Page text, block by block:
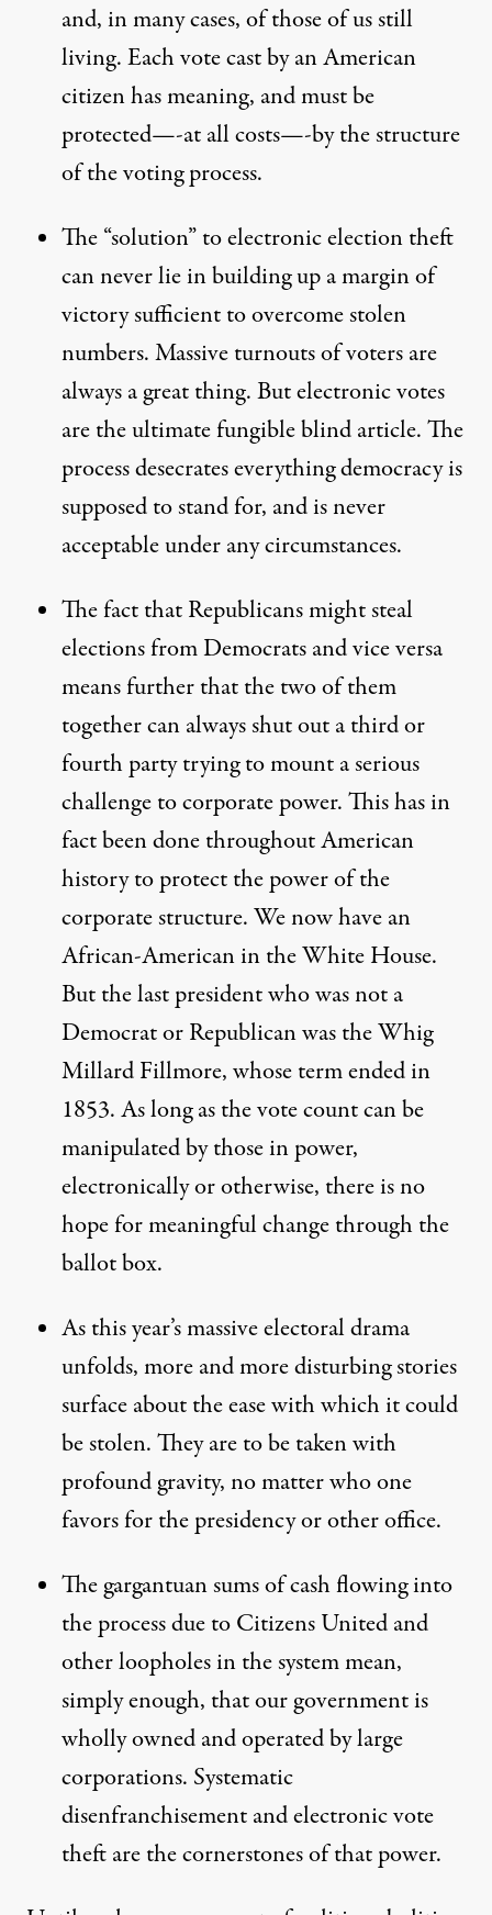
and, in many cases, of those of us still
living. Each vote cast by an American
citizen has meaning, and must be
protected—-at all costs—-by the structure
of the voting process.
The “solution” to electronic election theft
can never lie in building up a margin of
victory sufficient to overcome stolen
numbers. Massive turnouts of voters are
always a great thing. But electronic votes
are the ultimate fungible blind article. The
process desecrates everything democracy is
supposed to stand for, and is never
acceptable under any circumstances.
The fact that Republicans might steal
elections from Democrats and vice versa
means further that the two of them
together can always shut out a third or
fourth party trying to mount a serious
challenge to corporate power. This has in
fact been done throughout American
history to protect the power of the
corporate structure. We now have an
African-American in the White House.
But the last president who was not a
Democrat or Republican was the Whig
Millard Fillmore, whose term ended in
1853. As long as the vote count can be
manipulated by those in power,
electronically or otherwise, there is no
hope for meaningful change through the
ballot box.
As this year’s massive electoral drama
unfolds, more and more disturbing stories
surface about the ease with which it could
be stolen. They are to be taken with
profound gravity, no matter who one
favors for the presidency or other office.
The gargantuan sums of cash flowing into
the process due to Citizens United and
other loopholes in the system mean,
simply enough, that our government is
wholly owned and operated by large
corporations. Systematic
disenfranchisement and electronic vote
theft are the cornerstones of that power.